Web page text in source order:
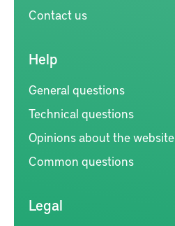
Contact us
Help
General questions
Technical questions
Opinions about the website
Common questions
Legal